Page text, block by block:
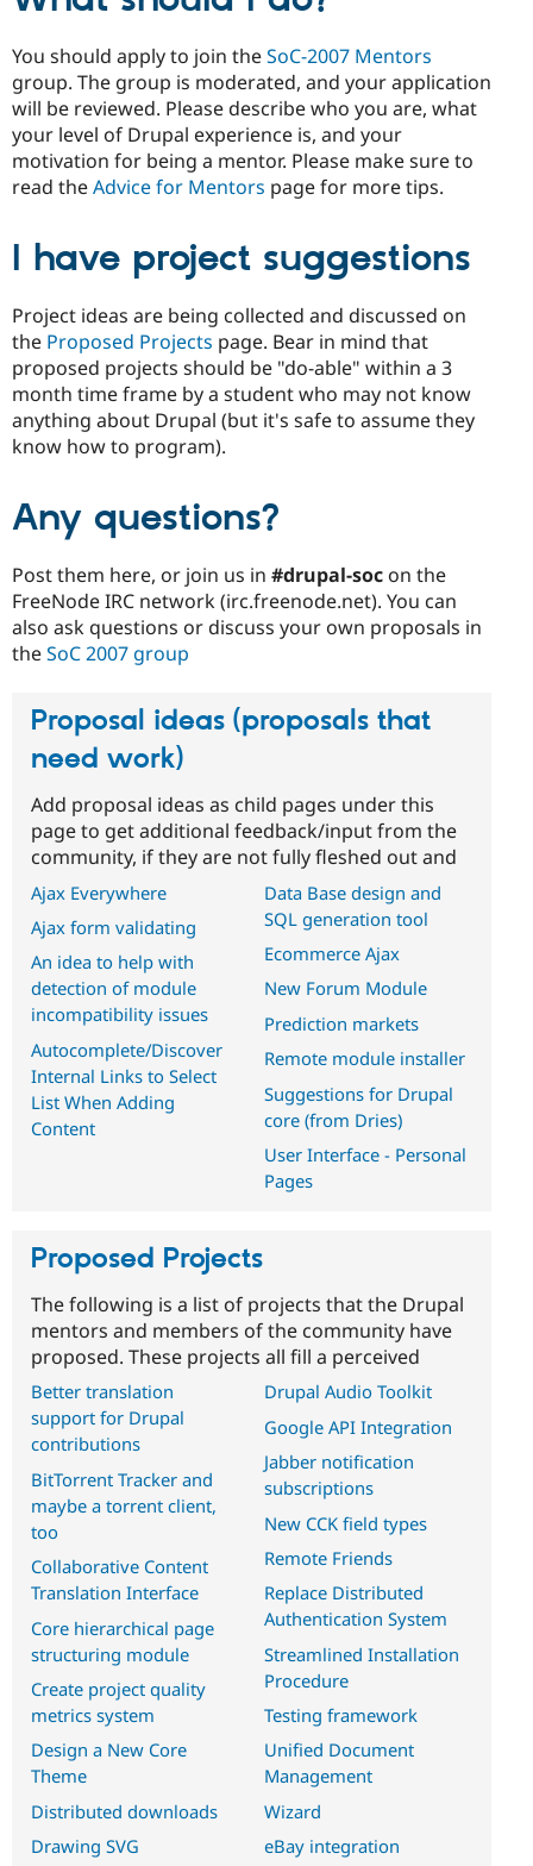
You should apply to join theSoC-2007 Mentors
group. The group is moderated, and your application
will be reviewed. Please describe who you are, what
your level of Drupal experience is, and your
motivation for being a mentor. Please make sure to
read theAdvice for Mentors page for more tips.
I have project suggestions
Project ideas are being collected and discussed on
the Proposed Projects page. Bear in mind that
proposed projects should be "do-able" within a 3
month time frame by a student who may not know
anything about Drupal (but it's safe to assume they
know how to program).
Any questions?
Post them here, or join us in #drupal-soc on the
FreeNode IRC network (irc.freenode.net). You can
also ask questions or discuss your own proposals in
theSoC 2007 group
Proposal ideas (proposals that
need work)
Add proposal ideas as child pages under this
page to get additional feedback/input from the
community, if they are not fully fleshed out and
Ajax Everywhere
Ajax form validating
An idea to help with
detection of module
incompatibility issues
Autocomplete/Discover
Internal Links to Select
List When Adding
Content
Data Base design and
SQL generation tool
Ecommerce Ajax
New Forum Module
Prediction markets
Remote module installer
Suggestions for Drupal
core (from Dries)
User Interface - Personal
Pages
Proposed Projects
The following is a list of projects that the Drupal
mentors and members of the community have
proposed. These projects all fill a perceived
Better translation
support for Drupal
contributions
BitTorrent Tracker and
maybe a torrent client,
too
Collaborative Content
Translation Interface
Core hierarchical page
structuring module
Create project quality
metrics system
Design a New Core
Theme
Distributed downloads
Drawing SVG
Drupal Audio Toolkit
Google API Integration
Jabber notification
subscriptions
New CCK field types
Remote Friends
Replace Distributed
Authentication System
Streamlined Installation
Procedure
Testing framework
Unified Document
Management
Wizard
eBay integration